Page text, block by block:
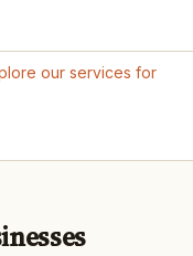
our services for